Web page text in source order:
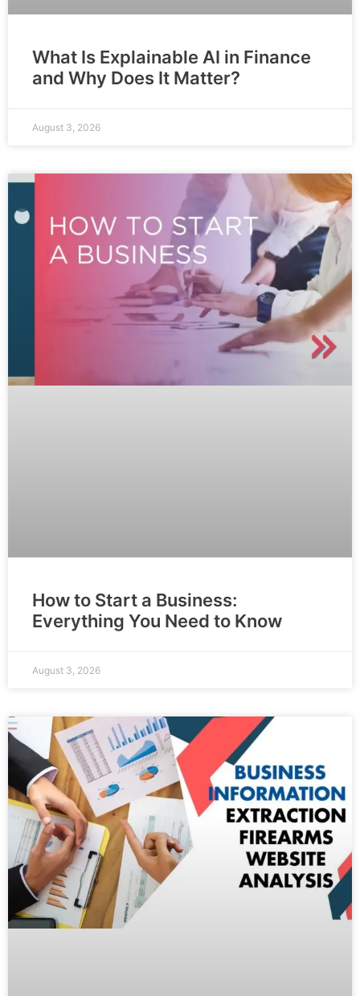
What Is Explainable AI in Finance
and Why Does It Matter?
August 3, 2026
How to Start a Business:
Everything You Need to Know
August 3, 2026